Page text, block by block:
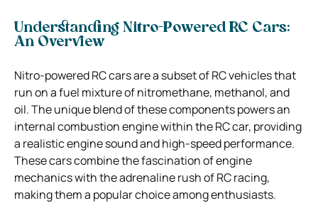
Understanding Nitro-Powered RC Cars:
An Overview
Nitro-powered RC cars are a subset of RC vehicles that
run on a fuel mixture of nitromethane, methanol, and
oil. The unique blend of these components powers an
internal combustion engine within the RC car, providing
a realistic engine sound and high-speed performance.
These cars combine the fascination of engine
mechanics with the adrenaline rush of RC racing,
making them a popular choice among enthusiasts.